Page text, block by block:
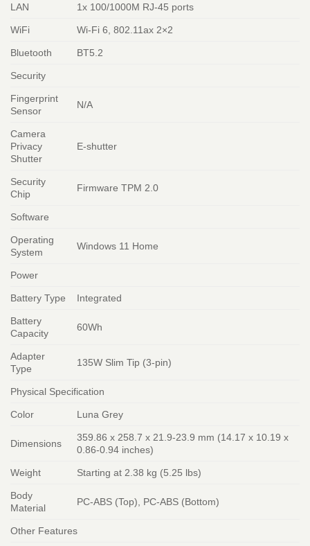
LAN 1x 100/1000M RJ-45 ports
WiFi Wi-Fi 6, 802.11ax 2×2
Bluetooth BT5.2
Security
Fingerprint
Sensor
N/A
Camera
Privacy
Shutter
E-shutter
Security
Chip
Firmware TPM 2.0
Software
Operating
System
Windows 11 Home
Power
Battery Type Integrated
Battery
Capacity
60Wh
Adapter
Type
135W Slim Tip (3-pin)
Physical Specification
Color Luna Grey
Dimensions
359.86 x 258.7 x 21.9-23.9 mm (14.17 x 10.19 x
0.86-0.94 inches)
Weight Starting at 2.38 kg (5.25 lbs)
Body
Material
PC-ABS (Top), PC-ABS (Bottom)
Other Features